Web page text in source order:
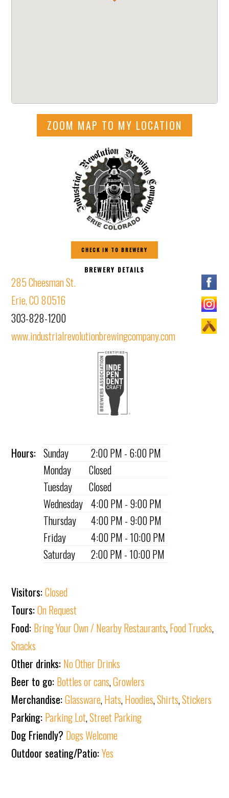
ZOOM MAP TO MY LOCATION
CHECK IN TO BREWERY
BREWERY DETAILS
285 Cheesman St.
Erie, CO 80516
303-828-1200
www.industrialrevolutionbrewingcompany.com
Hours: Sunday
2:00 PM - 6:00 PM
Monday
Closed
Tuesday
Closed
Wednesday 4:00 PM - 9:00 PM
Thursday
4:00 PM - 9:00 PM
Friday
4:00 PM - 10:00 PM
Saturday
2:00 PM - 10:00 PM
Visitors:Closed
Tours:On Request
Food: Bring Your Own / Nearby Restaurants,Food Trucks,
Snacks
Other drinks: No Other Drinks
Beer to go: Bottles or cans,Growlers
Merchandise:Glassware,Hats,Hoodies,Shirts,Stickers
Parking: Parking Lot,Street Parking
Dog Friendly? Dogs Welcome
Outdoor seating/Patio:Yes